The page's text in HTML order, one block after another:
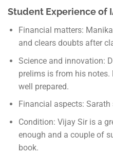
Student Experience of
Financial matters:
and clears doubts after
Science and innovation:
prelims is from his notes.
well prepared.
Financial aspects: Sarath
Condition: Vijay Sir is a
enough and a couple of
book.